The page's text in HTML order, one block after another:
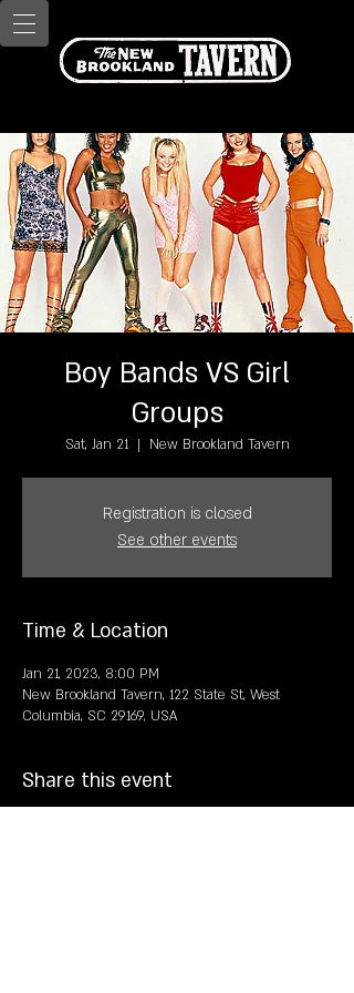
Boy Bands VS Girl
Groups
Sat, Jan 21
  |
New Brookland Tavern
Registration is closed
See other events
Time & Location
Jan 21, 2023, 8:00 PM
New Brookland Tavern, 122 State St, West
Columbia, SC 29169, USA
Share this event